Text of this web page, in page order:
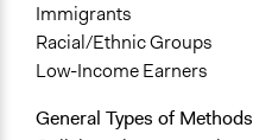
Immigrants
Racial/Ethnic Groups
Low-Income Earners
General Types of Methods